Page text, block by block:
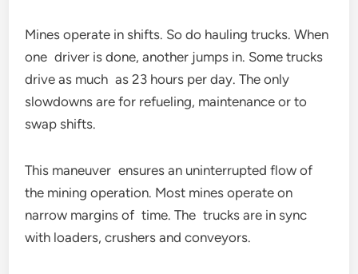
Mines operate in shifts. So do hauling trucks. When
one driver is done, another jumps in. Some trucks
drive as much as 23 hours per day. The only
slowdowns are for refueling, maintenance or to
swap shifts.
This maneuver ensures an uninterrupted flow of
the mining operation. Most mines operate on
narrow margins of time. The trucks are in sync
with loaders, crushers and conveyors.